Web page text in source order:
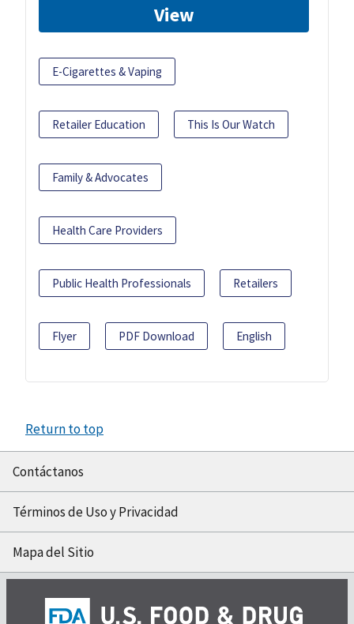
View
E-Cigarettes & Vaping
Retailer Education This Is Our Watch
Family & Advocates
Health Care Providers
Public Health Professionals Retailers
Flyer PDF Download English
Return to top
Contáctanos
Términos de Uso y Privacidad
Mapa del Sitio